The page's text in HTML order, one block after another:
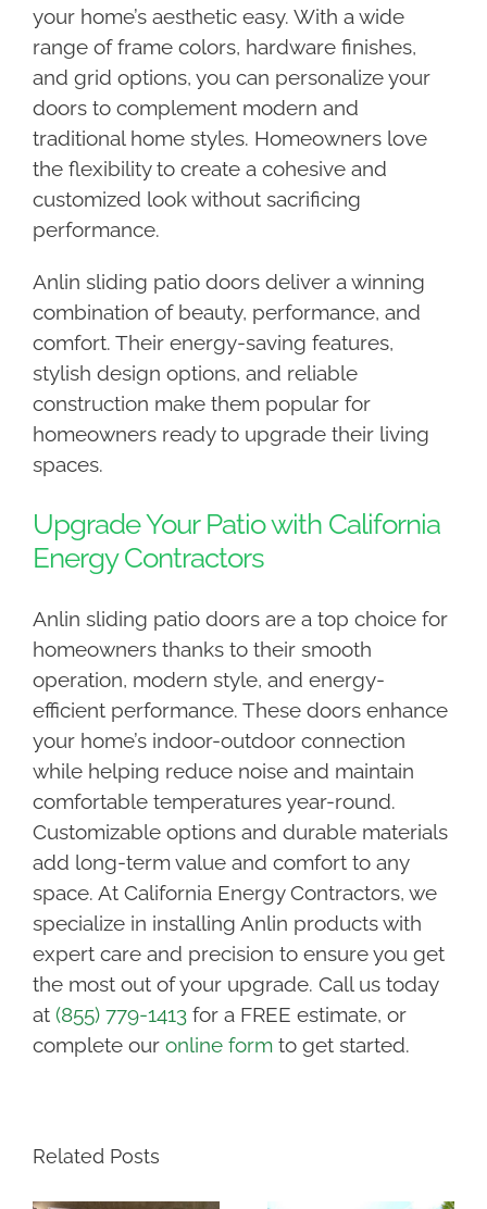
your home’s aesthetic easy. With a wide
range of frame colors, hardware finishes,
and grid options, you can personalize your
doors to complement modern and
traditional home styles. Homeowners love
the flexibility to create a cohesive and
customized look without sacrificing
performance.
Anlin sliding patio doors deliver a winning
combination of beauty, performance, and
comfort. Their energy-saving features,
stylish design options, and reliable
construction make them popular for
homeowners ready to upgrade their living
spaces.
Upgrade Your Patio with California
Energy Contractors
Anlin sliding patio doors are a top choice for
homeowners thanks to their smooth
operation, modern style, and energy-
efficient performance. These doors enhance
your home’s indoor-outdoor connection
while helping reduce noise and maintain
comfortable temperatures year-round.
Customizable options and durable materials
add long-term value and comfort to any
space. At California Energy Contractors, we
specialize in installing Anlin products with
expert care and precision to ensure you get
the most out of your upgrade. Call us today
at (855) 779-1413for a FREE estimate, or
complete our online formto get started.
Related Posts